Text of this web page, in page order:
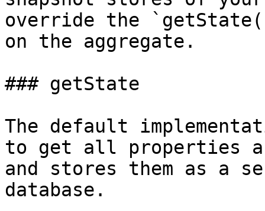
override the
on the aggregate.
### getState
The default
to get all properties
and stores them as a
database.